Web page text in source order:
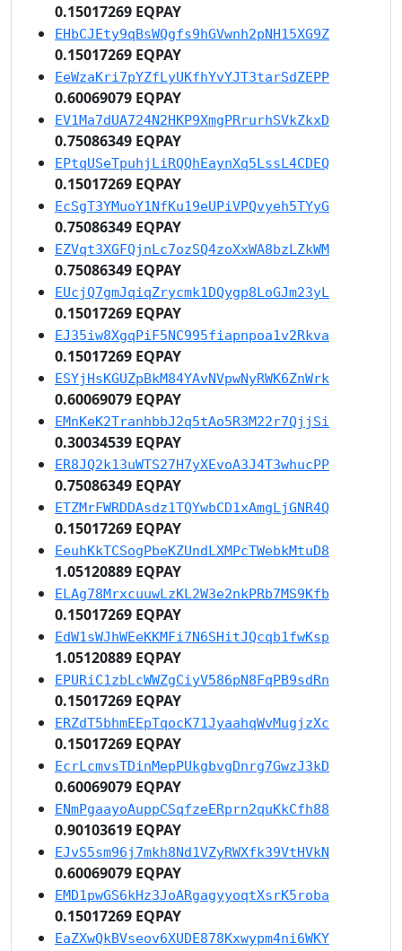
0.15017269 EQPAY
EHbCJEty9qBsWQgfs9hGVwnh2pNH15XG9Z
0.15017269 EQPAY
EeWzaKri7pYZfLyUKfhYvYJT3tarSdZEPP
0.60069079 EQPAY
EV1Ma7dUA724N2HKP9XmgPRrurhSVkZkxD
0.75086349 EQPAY
EPtqUSeTpuhjLiRQQhEaynXq5LssL4CDEQ
0.15017269 EQPAY
EcSgT3YMuoY1NfKu19eUPiVPQvyeh5TYyG
0.75086349 EQPAY
EZVqt3XGFQjnLc7ozSQ4zoXxWA8bzLZkWM
0.75086349 EQPAY
EUcjQ7gmJqiqZrycmk1DQygp8LoGJm23yL
0.15017269 EQPAY
EJ35iw8XgqPiF5NC995fiapnpoa1v2Rkva
0.15017269 EQPAY
ESYjHsKGUZpBkM84YAvNVpwNyRWK6ZnWrk
0.60069079 EQPAY
EMnKeK2TranhbbJ2q5tAo5R3M22r7QjjSi
0.30034539 EQPAY
ER8JQ2k13uWTS27H7yXEvoA3J4T3whucPP
0.75086349 EQPAY
ETZMrFWRDDAsdz1TQYwbCD1xAmgLjGNR4Q
0.15017269 EQPAY
EeuhKkTCSogPbeKZUndLXMPcTWebkMtuD8
1.05120889 EQPAY
ELAg78MrxcuuwLzKL2W3e2nkPRb7MS9Kfb
0.15017269 EQPAY
EdW1sWJhWEeKKMFi7N6SHitJQcqb1fwKsp
1.05120889 EQPAY
EPURiC1zbLcWWZgCiyV586pN8FqPB9sdRn
0.15017269 EQPAY
ERZdT5bhmEEpTqocK71JyaahqWvMugjzXc
0.15017269 EQPAY
EcrLcmvsTDinMepPUkgbvgDnrg7GwzJ3kD
0.60069079 EQPAY
ENmPgaayoAuppCSqfzeERprn2quKkCfh88
0.90103619 EQPAY
EJvS5sm96j7mkh8Nd1VZyRWXfk39VtHVkN
0.60069079 EQPAY
EMD1pwGS6kHz3JoARgagyyoqtXsrK5roba
0.15017269 EQPAY
EaZXwQkBVseov6XUDE878Kxwypm4ni6WKY